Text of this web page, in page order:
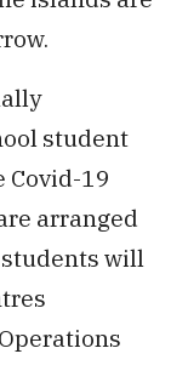
student
Covid-19
arranged
will